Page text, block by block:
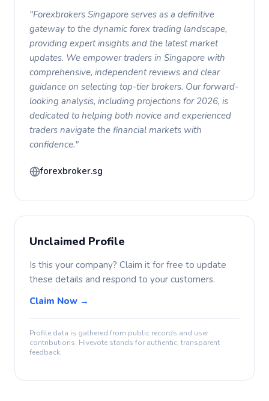
"Forexbrokers Singapore serves as a definitive
gateway to the dynamic forex trading landscape,
providing expert insights and the latest market
updates. We empower traders in Singapore with
comprehensive, independent reviews and clear
guidance on selecting top-tier brokers. Our forward-
looking analysis, including projections for 2026, is
dedicated to helping both novice and experienced
traders navigate the financial markets with
confidence."
forexbroker.sg
Unclaimed Profile
Is this your company? Claim it for free to update
these details and respond to your customers.
Claim Now →
Profile data is gathered from public records and user
contributions. Hivevote stands for authentic, transparent
feedback.